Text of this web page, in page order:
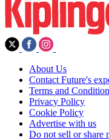
About Us
Contact Future's
Terms and
Privacy Policy
Cookie Policy
Advertise with us
Do not sell or share